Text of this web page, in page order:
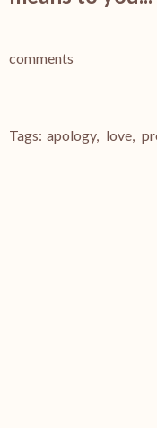
comments
Tags: apology, love,